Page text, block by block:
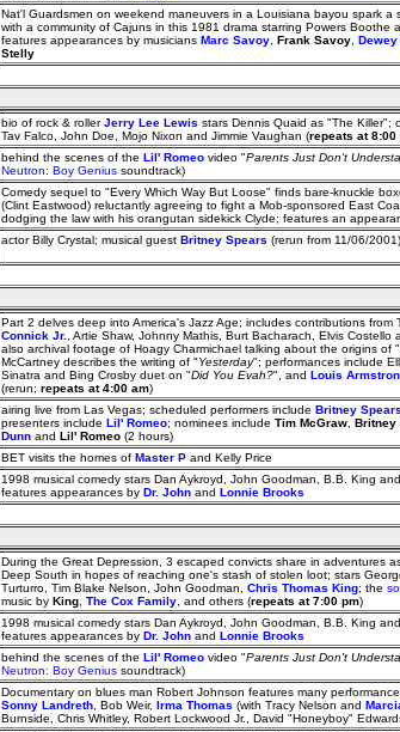
Nat'l Guardsmen on weekend maneuvers in a Louisiana bayou spark a
with a community of Cajuns in this 1981 drama starring Powers Boothe
features appearances by musicians Marc Savoy Frank Savoy Dewey
Stelly
bio of rock & rollerJerry Lee Lewis stars Dennis Quaid as "The Killer";
Tav Falco, John Doe, Mojo Nixon and Jimmie Vaughan (repeats at 8:00
behind the scenes of the Lil' Romeo video "Parents Just Don't
Neutron: Boy Genius soundtrack)
Comedy sequel to "Every Which Way But Loose" finds bare-knuckle
(Clint Eastwood) reluctantly agreeing to fight a Mob-sponsored East
dodging the law with his orangutan sidekick Clyde; features an
actor Billy Crystal; musical guest Britney Spears (rerun from 11/06/2001)
Part 2 delves deep into America's Jazz Age; includes contributions from
Connick Jr.
, Artie Shaw, Johnny Mathis, Burt Bacharach, Elvis Costello
also archival footage of Hoagy Charmichael talking about the origins of "
McCartney describes the writing of "Yesterday"; performances include
Sinatra and Bing Crosby duet on "Did You Evah?", and Louis
(rerun; repeats at 4:00 am)
airing live from Las Vegas; scheduled performers include Britney Spears
presenters include Lil' Romeo; nominees include Tim McGraw Britney
Dunn and Lil' Romeo (2 hours)
BET visits the homes of Master P and Kelly Price
1998 musical comedy stars Dan Aykroyd, John Goodman, B.B. King
features appearances by Dr. John and Lonnie Brooks
During the Great Depression, 3 escaped convicts share in adventures
Deep South in hopes of reaching one's stash of stolen loot; stars
Turturro, Tim Blake Nelson, John Goodman, Chris Thomas King; the
music by King The Cox Family , and others (repeats at 7:00 pm)
1998 musical comedy stars Dan Aykroyd, John Goodman, B.B. King
features appearances by Dr. John and Lonnie Brooks
behind the scenes of the Lil' Romeo video "Parents Just Don't
Neutron: Boy Genius soundtrack)
Documentary on blues man Robert Johnson features many
Sonny Landreth , Bob Weir, Irma Thomas (with Tracy Nelson and
Burnside, Chris Whitley, Robert Lockwood Jr., David "Honeyboy"